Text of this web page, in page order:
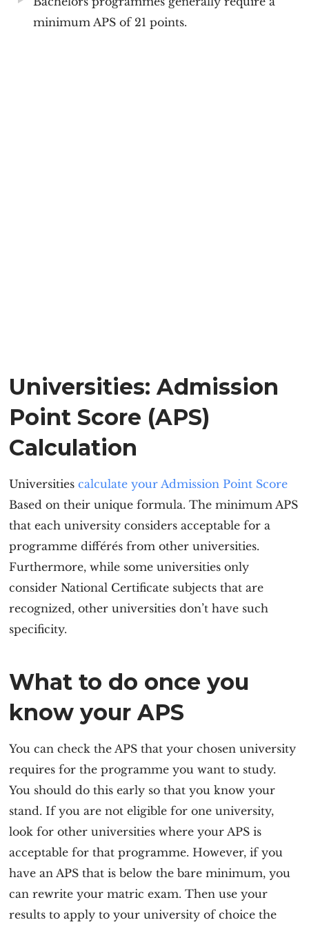
minimum APS of 21 points.
Universities: Admission
Point Score (APS)
Calculation
Universitiescalculate your Admission Point Score
Based on their unique formula. The minimum APS
that each university considers acceptable for a
programme différés from other universities.
Furthermore, while some universities only
consider National Certificate subjects that are
recognized, other universities don’t have such
specificity.
What to do once you
know your APS
You can check the APS that your chosen university
requires for the programme you want to study.
You should do this early so that you know your
stand. If you are not eligible for one university,
look for other universities where your APS is
acceptable for that programme. However, if you
have an APS that is below the bare minimum, you
can rewrite your matric exam. Then use your
results to apply to your university of choice the